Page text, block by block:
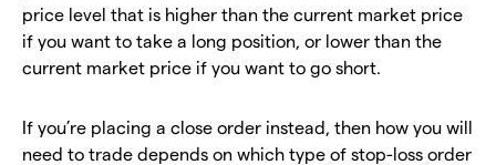
price level that is higher than the current market price
if you want to take a long position, or lower than the
current market price if you want to go short.
If you’re placing a close order instead, then how you will
need to trade depends on which type of stop-loss order